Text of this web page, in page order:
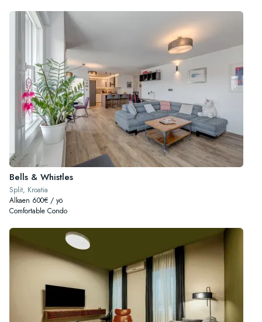
Bells & Whistles
Split, Kroatia
Alkaen 600€ / yö
Comfortable Condo